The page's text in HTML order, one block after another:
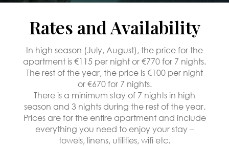
Rates and Availability
In high season (July, August), the price for the
apartment is €115 per night or €770 for 7 nights.
The rest of the year, the price is €100 per night
or €670 for 7 nights.
There is a minimum stay of 7 nights in high
season and 3 nights during the rest of the year.
Prices are for the entire apartment and include
everything you need to enjoy your stay –
towels, linens, utilities, wifi etc.